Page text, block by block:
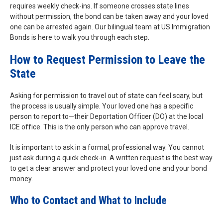
requires weekly check-ins. If someone crosses state lines
without permission, the bond can be taken away and your loved
one can be arrested again. Our bilingual team at US Immigration
Bonds is here to walk you through each step.
How to Request Permission to Leave the
State
Asking for permission to travel out of state can feel scary, but
the process is usually simple. Your loved one has a specific
person to report to—their Deportation Officer (DO) at the local
ICE office. This is the only person who can approve travel.
It is important to ask in a formal, professional way. You cannot
just ask during a quick check-in. A written request is the best way
to get a clear answer and protect your loved one and your bond
money.
Who to Contact and What to Include